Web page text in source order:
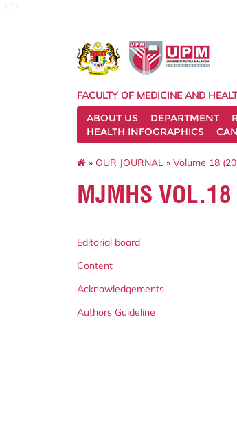
FACULTY OF MEDICINE AND
ABOUT US
DEPARTMENT
HEALTH INFOGRAPHICS
» OUR JOURNAL » Volume 18
MJMHS
Editorial board
Content
Acknowledgements
Authors Guideline